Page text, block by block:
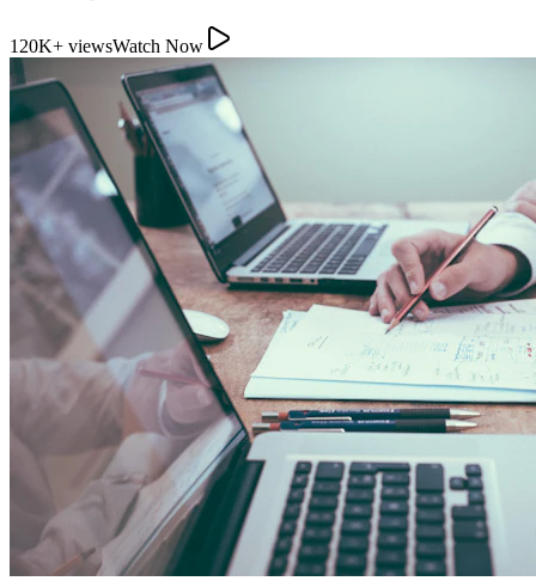
11:54
YouTube
How Direct Commission Affects Your Retirement
Returns
95K+ views Watch Now
Indian Personal Finance Audit Group
We do not distribute policies. Our work is purely educational, legal,
and analytical, helping you stop cash leakages.